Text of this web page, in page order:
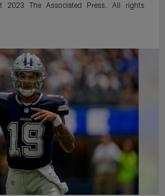
2023 The Associated Press. All rights